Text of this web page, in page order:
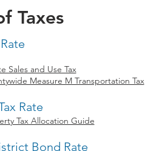
Taxes
Sales and Use Tax
Measure M Transportation Tax
Rate
Tax Allocation Guide
Bond Rate